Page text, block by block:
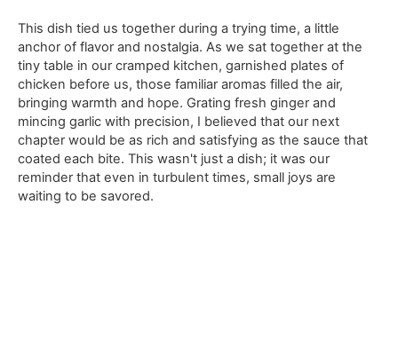
This dish tied us together during a trying time, a little
anchor of flavor and nostalgia. As we sat together at the
tiny table in our cramped kitchen, garnished plates of
chicken before us, those familiar aromas filled the air,
bringing warmth and hope. Grating fresh ginger and
mincing garlic with precision, I believed that our next
chapter would be as rich and satisfying as the sauce that
coated each bite. This wasn't just a dish; it was our
reminder that even in turbulent times, small joys are
waiting to be savored.